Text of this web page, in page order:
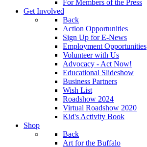
For Members of the Press
Get Involved
Back
Action Opportunities
Sign Up for E-News
Employment Opportunities
Volunteer with Us
Advocacy - Act Now!
Educational Slideshow
Business Partners
Wish List
Roadshow 2024
Virtual Roadshow 2020
Kid's Activity Book
Shop
Back
Art for the Buffalo